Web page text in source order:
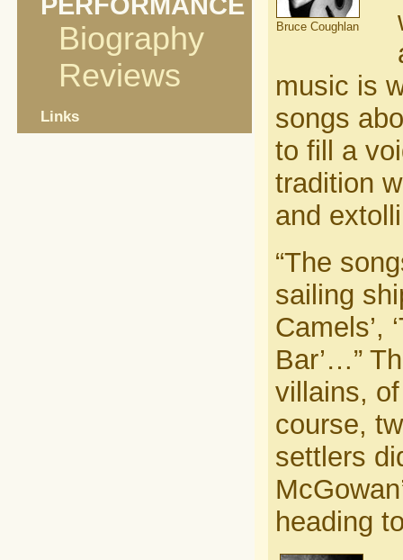
Biography
Reviews
Links
Bruce Coughlan
music is
songs
to fill a
tradition
and
“The
sailing
Camels’,
Bar’…”
villains,
course,
settlers
heading